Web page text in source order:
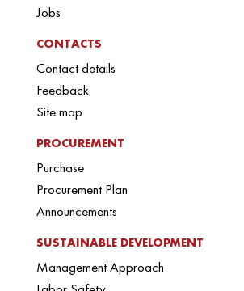
Jobs
CONTACTS
Contact details
Feedback
Site map
PROCUREMENT
Purchase
Procurement Plan
Announcements
SUSTAINABLE DEVELOPMENT
Management Approach